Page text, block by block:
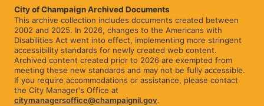
City of Champaign Archived Documents
This archive collection includes documents created between
2002 and 2025. In 2026, changes to the Americans with
Disabilities Act went into effect, implementing more stringent
accessibility standards for newly created web content.
Archived content created prior to 2026 are exempted from
meeting these new standards and may not be fully accessible.
If you require accommodations or assistance, please contact
the City Manager's Office at
citymanagersoffice@champaignil.gov.